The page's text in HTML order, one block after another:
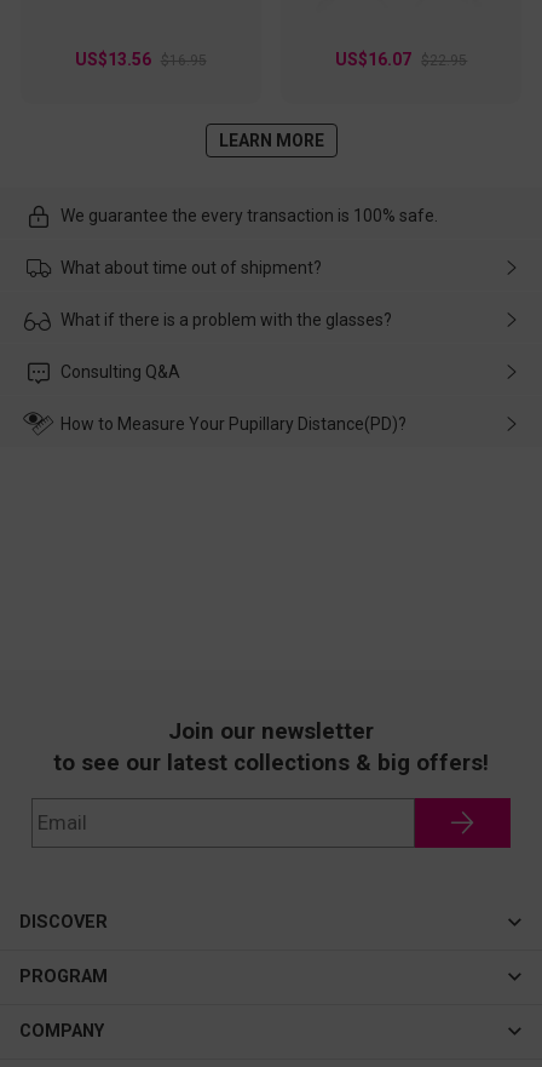
US$13.56 $16.95 US$16.07 $22.95
LEARN MORE
We guarantee the every transaction is 100% safe.
What about time out of shipment?
Usually the delivery will be delivered as soon as possible. If the
customer service in time, and We'll help you deal with it and
What if there is a problem with the glasses?
Please rest assured that no matter the damage is caused by
wearing it. we will take responsibility and deal with it in time.
Consulting Q&A
How to Measure Your Pupillary Distance(PD)?
Join our newsletter
to see our latest collections & big offers!
DISCOVER
Cateye
New In
PROGRAM
Affiliate Program
COMPANY